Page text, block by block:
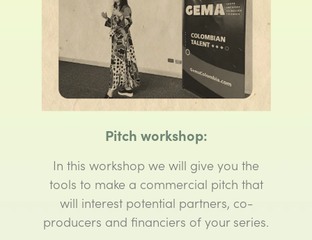
Pitch workshop:
In this workshop we will give you the
tools to make a commercial pitch that
will interest potential partners, co-
producers and financiers of your series.